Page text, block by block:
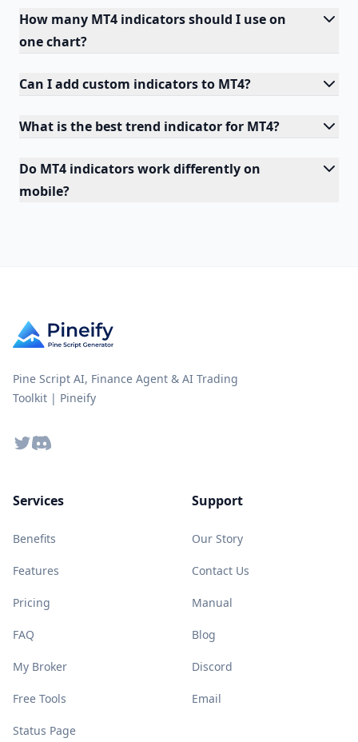
How many MT4 indicators should I use on
one chart?
Can I add custom indicators to MT4?
What is the best trend indicator for MT4?
Do MT4 indicators work differently on
mobile?
Pine Script AI, Finance Agent & AI Trading
Toolkit | Pineify
TwitterDiscord
Services
Benefits
Features
Pricing
FAQ
My Broker
Free Tools
Status Page
Support
Our Story
Contact Us
Manual
Blog
Discord
Email